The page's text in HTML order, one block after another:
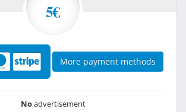
5€
More payment methods
Noadvertisement